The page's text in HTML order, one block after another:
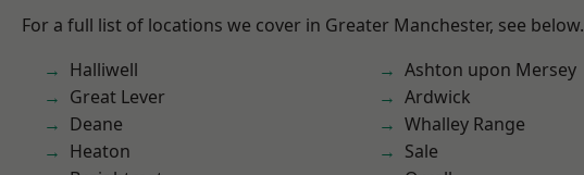
For a full list of locations we cover in Greater Manchester, see below.
Halliwell
Great Lever
Deane
Heaton
Ashton upon Mersey
Ardwick
Whalley Range
Sale